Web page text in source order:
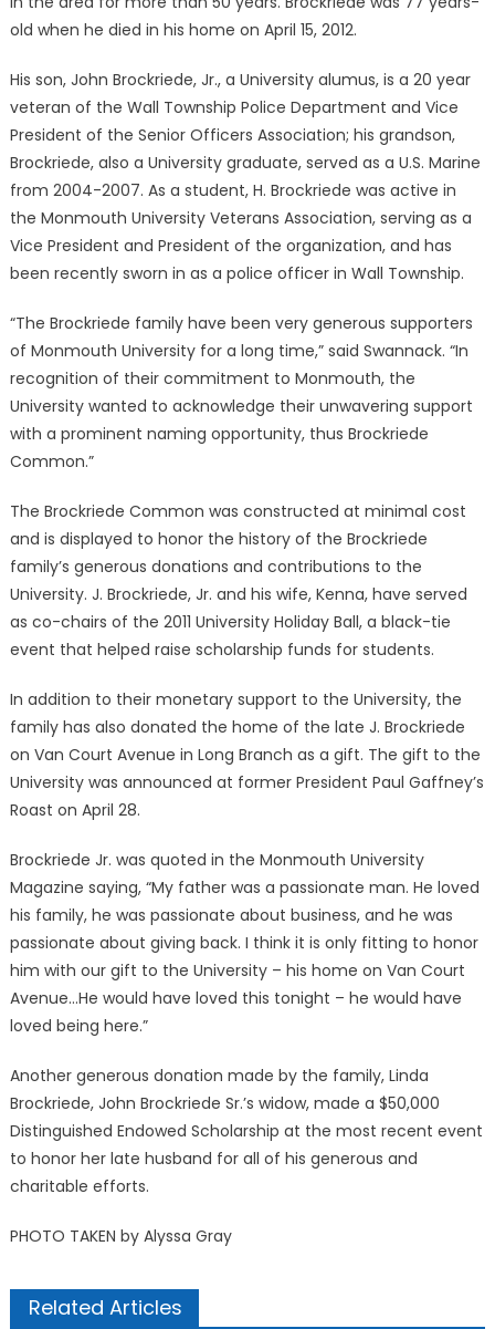
old when he died in his home on April 15, 2012.
His son, John Brockriede, Jr., a University alumus, is a 20 year
veteran of the Wall Township Police Department and Vice
President of the Senior Officers Association; his grandson,
Brockriede, also a University graduate, served as a U.S. Marine
from 2004-2007. As a student, H. Brockriede was active in
the Monmouth University Veterans Association, serving as a
Vice President and President of the organization, and has
been recently sworn in as a police officer in Wall Township.
“The Brockriede family have been very generous supporters
of Monmouth University for a long time,” said Swannack. “In
recognition of their commitment to Monmouth, the
University wanted to acknowledge their unwavering support
with a prominent naming opportunity, thus Brockriede
Common.”
The Brockriede Common was constructed at minimal cost
and is displayed to honor the history of the Brockriede
family’s generous donations and contributions to the
University. J. Brockriede, Jr. and his wife, Kenna, have served
as co-chairs of the 2011 University Holiday Ball, a black-tie
event that helped raise scholarship funds for students.
In addition to their monetary support to the University, the
family has also donated the home of the late J. Brockriede
on Van Court Avenue in Long Branch as a gift. The gift to the
University was announced at former President Paul Gaffney’s
Roast on April 28.
Brockriede Jr. was quoted in the Monmouth University
Magazine saying, “My father was a passionate man. He loved
his family, he was passionate about business, and he was
passionate about giving back. I think it is only fitting to honor
him with our gift to the University – his home on Van Court
Avenue…He would have loved this tonight – he would have
loved being here.”
Another generous donation made by the family, Linda
Brockriede, John Brockriede Sr.’s widow, made a $50,000
Distinguished Endowed Scholarship at the most recent event
to honor her late husband for all of his generous and
charitable efforts.
PHOTO TAKEN by Alyssa Gray
Related Articles